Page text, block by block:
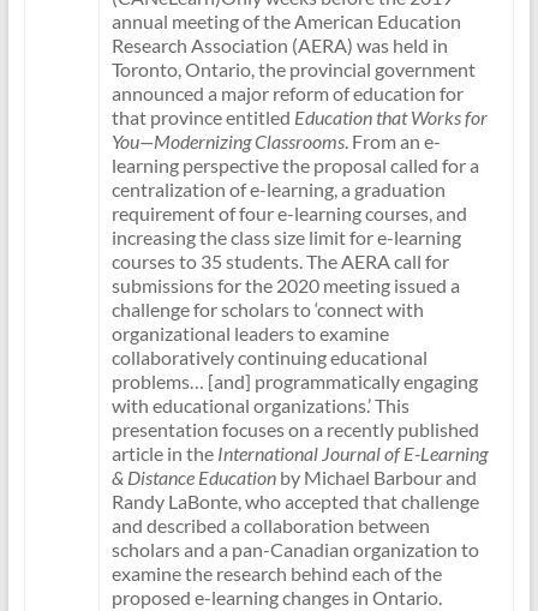
annual meeting of the American Education
Research Association (AERA) was held in
Toronto, Ontario, the provincial government
announced a major reform of education for
that province entitled Education that Works for
You—Modernizing Classrooms. From an e-
learning perspective the proposal called for a
centralization of e-learning, a graduation
requirement of four e-learning courses, and
increasing the class size limit for e-learning
courses to 35 students. The AERA call for
submissions for the 2020 meeting issued a
challenge for scholars to ‘connect with
organizational leaders to examine
collaboratively continuing educational
problems… [and] programmatically engaging
with educational organizations.’ This
presentation focuses on a recently published
article in the International Journal of E-Learning
& Distance Educationby Michael Barbour and
Randy LaBonte, who accepted that challenge
and described a collaboration between
scholars and a pan-Canadian organization to
examine the research behind each of the
proposed e-learning changes in Ontario.